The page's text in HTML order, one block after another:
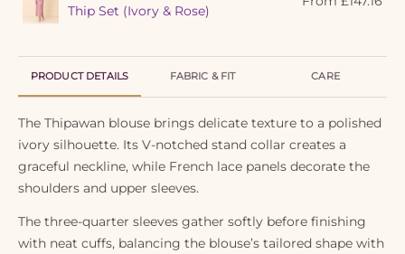
Thip Set (Ivory & Rose)
PRODUCT DETAILS FABRIC & FIT CARE
The Thipawan blouse brings delicate texture to a polished
ivory silhouette. Its V-notched stand collar creates a
graceful neckline, while French lace panels decorate the
shoulders and upper sleeves.
The three-quarter sleeves gather softly before finishing
with neat cuffs, balancing the blouse’s tailored shape with